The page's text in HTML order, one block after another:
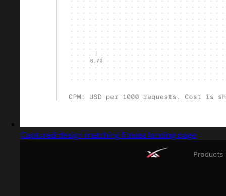
Captured design matching fitness landing page